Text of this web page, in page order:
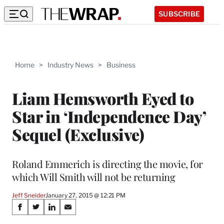
SUBSCRIBE
Home > Industry News > Business
Liam Hemsworth Eyed to
Star in ‘Independence Day’
Sequel (Exclusive)
Roland Emmerich is directing the movie, for
which Will Smith will not be returning
Jeff SneiderJanuary 27, 2015 @ 12:21 PM
Share
S
S
S
S